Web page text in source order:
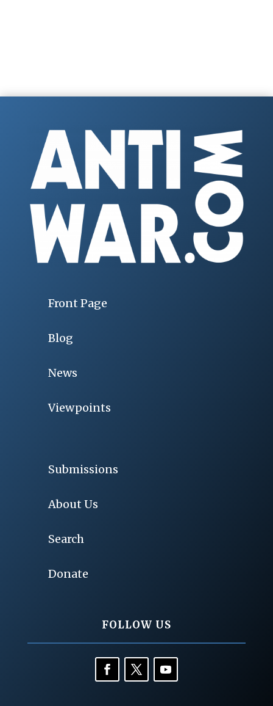
Front Page
Blog
News
Viewpoints
Submissions
About Us
Search
Donate
FOLLOW US